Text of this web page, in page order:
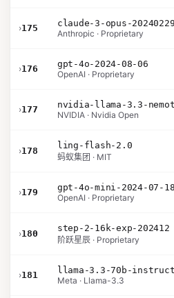
›175
claude-3-opus-20240229
Anthropic · Proprietary
›176
gpt-4o-2024-08-06
OpenAI · Proprietary
›177
NVIDIA · Nvidia Open
›178
ling-flash-2.0
蚂蚁集团 · MIT
›179
gpt-4o-mini-2024-07-18
OpenAI · Proprietary
›180
step-2-16k-exp-202412
阶跃星辰 · Proprietary
›181
llama-3.3-70b-instruct
Meta · Llama-3.3